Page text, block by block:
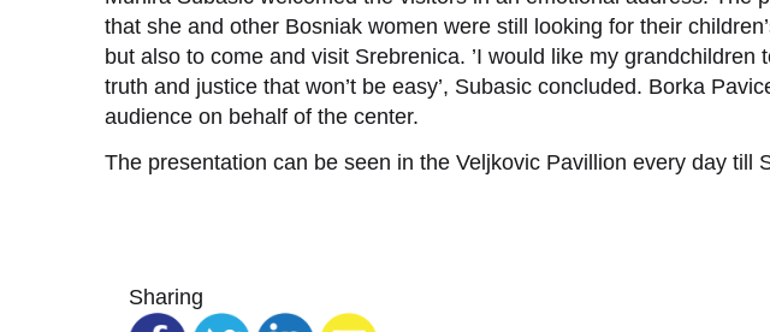
that she and other Bosniak women were still looking for their
but also to come and visit Srebrenica. ’I would like my
truth and justice that won’t be easy’, Subasic concluded. Borka
audience on behalf of the center.
The presentation can be seen in the Veljkovic Pavillion every day till
Sharing